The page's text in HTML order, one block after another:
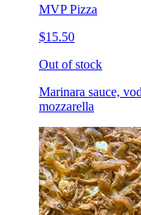
MVP Pizza
$15.50
Out of stock
Marinara sauce,
mozzarella